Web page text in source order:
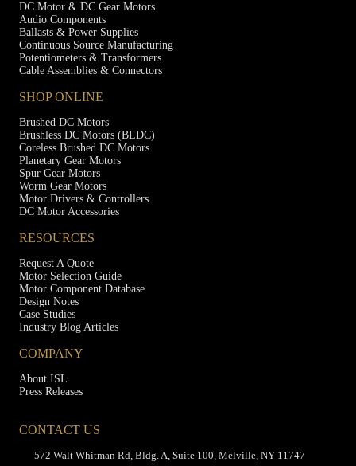
DC Motor & DC Gear Motors
Audio Components
Ballasts & Power Supplies
Continuous Source Manufacturing
Potentiometers & Transformers
Cable Assemblies & Connectors
SHOP ONLINE
Brushed DC Motors
Brushless DC Motors (BLDC)
Coreless Brushed DC Motors
Planetary Gear Motors
Spur Gear Motors
Worm Gear Motors
Motor Drivers & Controllers
DC Motor Accessories
RESOURCES
Request A Quote
Motor Selection Guide
Motor Component Database
Design Notes
Case Studies
Industry Blog Articles
COMPANY
About ISL
Press Releases
CONTACT US
572 Walt Whitman Rd, Bldg. A, Suite 100, Melville, NY 11747